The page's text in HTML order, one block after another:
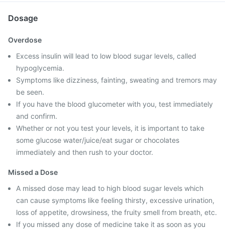
Dosage
Overdose
Excess insulin will lead to low blood sugar levels, called
hypoglycemia.
Symptoms like dizziness, fainting, sweating and tremors may
be seen.
If you have the blood glucometer with you, test immediately
and confirm.
Whether or not you test your levels, it is important to take
some glucose water/juice/eat sugar or chocolates
immediately and then rush to your doctor.
Missed a Dose
A missed dose may lead to high blood sugar levels which
can cause symptoms like feeling thirsty, excessive urination,
loss of appetite, drowsiness, the fruity smell from breath, etc.
If you missed any dose of medicine take it as soon as you